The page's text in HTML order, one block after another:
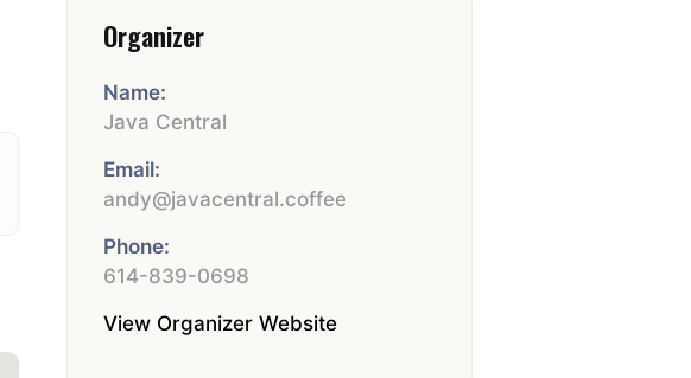
Organizer
Name:
Java Central
Email:
andy@javacentral.coffee
Phone:
614-839-0698
View Organizer Website